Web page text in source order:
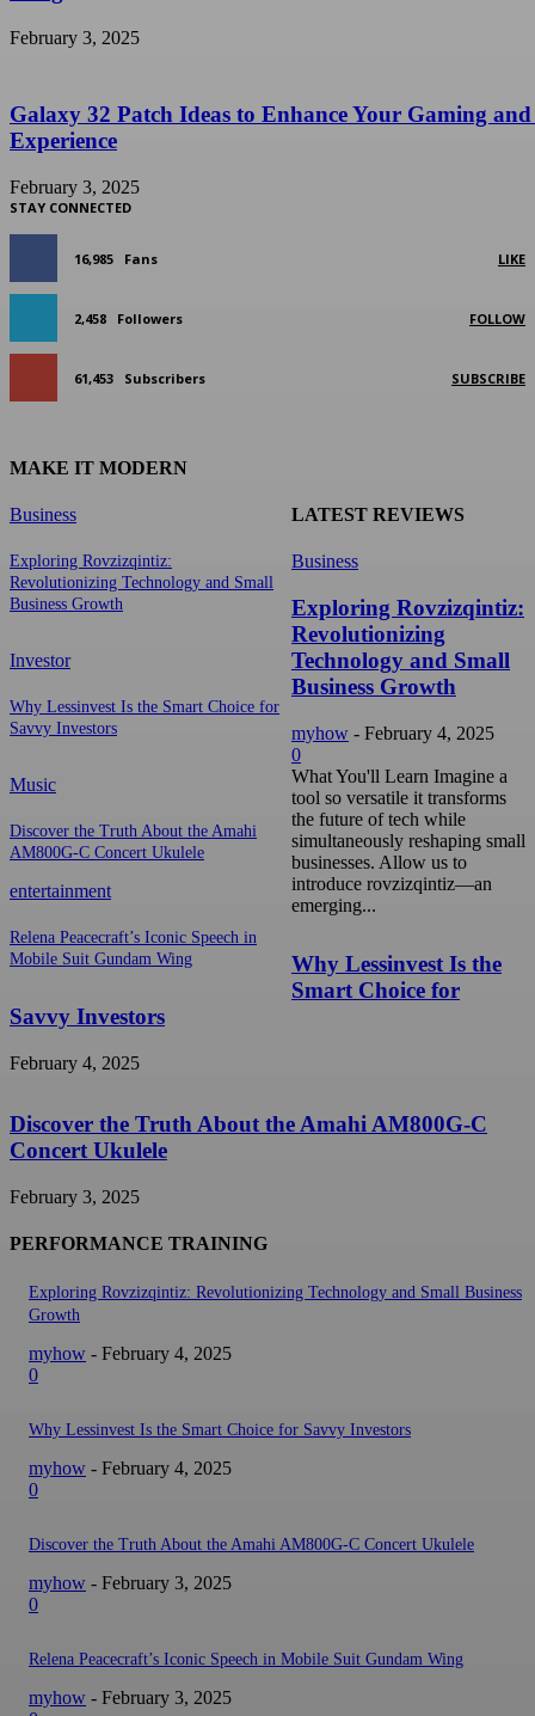
February 3, 2025
Galaxy 32 Patch Ideas to Enhance Your Gaming and
Experience
February 3, 2025
STAY CONNECTED
16,985 Fans LIKE
2,458 Followers FOLLOW
61,453 Subscribers SUBSCRIBE
MAKE IT MODERN
Business
Exploring Rovzizqintiz:
Revolutionizing Technology and Small
Business Growth
Investor
Why Lessinvest Is the Smart Choice for
Savvy Investors
Music
Discover the Truth About the Amahi
AM800G-C Concert Ukulele
entertainment
Relena Peacecraft’s Iconic Speech in
Mobile Suit Gundam Wing
LATEST REVIEWS
Business
Exploring Rovzizqintiz:
Revolutionizing
Technology and Small
Business Growth
myhow - February 4, 2025
0
What You'll Learn Imagine a
tool so versatile it transforms
the future of tech while
simultaneously reshaping small
businesses. Allow us to
introduce rovzizqintiz—an
emerging...
Why Lessinvest Is the
Smart Choice for
Savvy Investors
February 4, 2025
Discover the Truth About the Amahi AM800G-C
Concert Ukulele
February 3, 2025
PERFORMANCE TRAINING
Exploring Rovzizqintiz: Revolutionizing Technology and Small Business
Growth
myhow - February 4, 2025
0
Why Lessinvest Is the Smart Choice for Savvy Investors
myhow - February 4, 2025
0
Discover the Truth About the Amahi AM800G-C Concert Ukulele
myhow - February 3, 2025
0
Relena Peacecraft’s Iconic Speech in Mobile Suit Gundam Wing
myhow - February 3, 2025